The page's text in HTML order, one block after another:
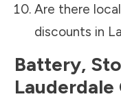
Are there
discounts in
Battery,